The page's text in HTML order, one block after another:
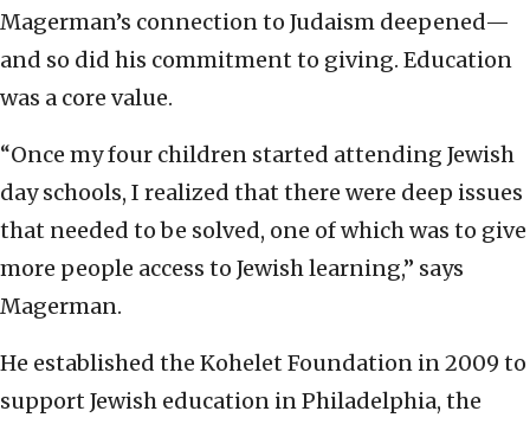
Magerman’s connection to Judaism deepened—
and so did his commitment to giving. Education
was a core value.
“Once my four children started attending Jewish
day schools, I realized that there were deep issues
that needed to be solved, one of which was to give
more people access to Jewish learning,” says
Magerman.
He established the Kohelet Foundation in 2009 to
support Jewish education in Philadelphia, the